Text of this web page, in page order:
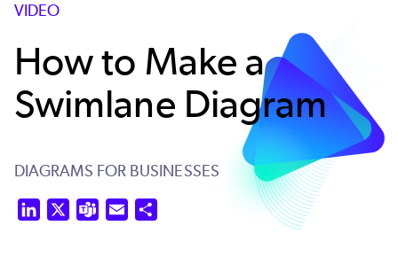
VIDEO
How to Make a
Swimlane Diagram
DIAGRAMS FOR BUSINESSES
LinkedIn Teams Email